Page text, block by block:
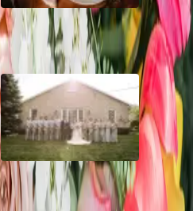
Sustainable Wedding
Catering: Local, Seasonal &
Delicious
A Rose Chapel Wedding: From
First Swipe to Forever